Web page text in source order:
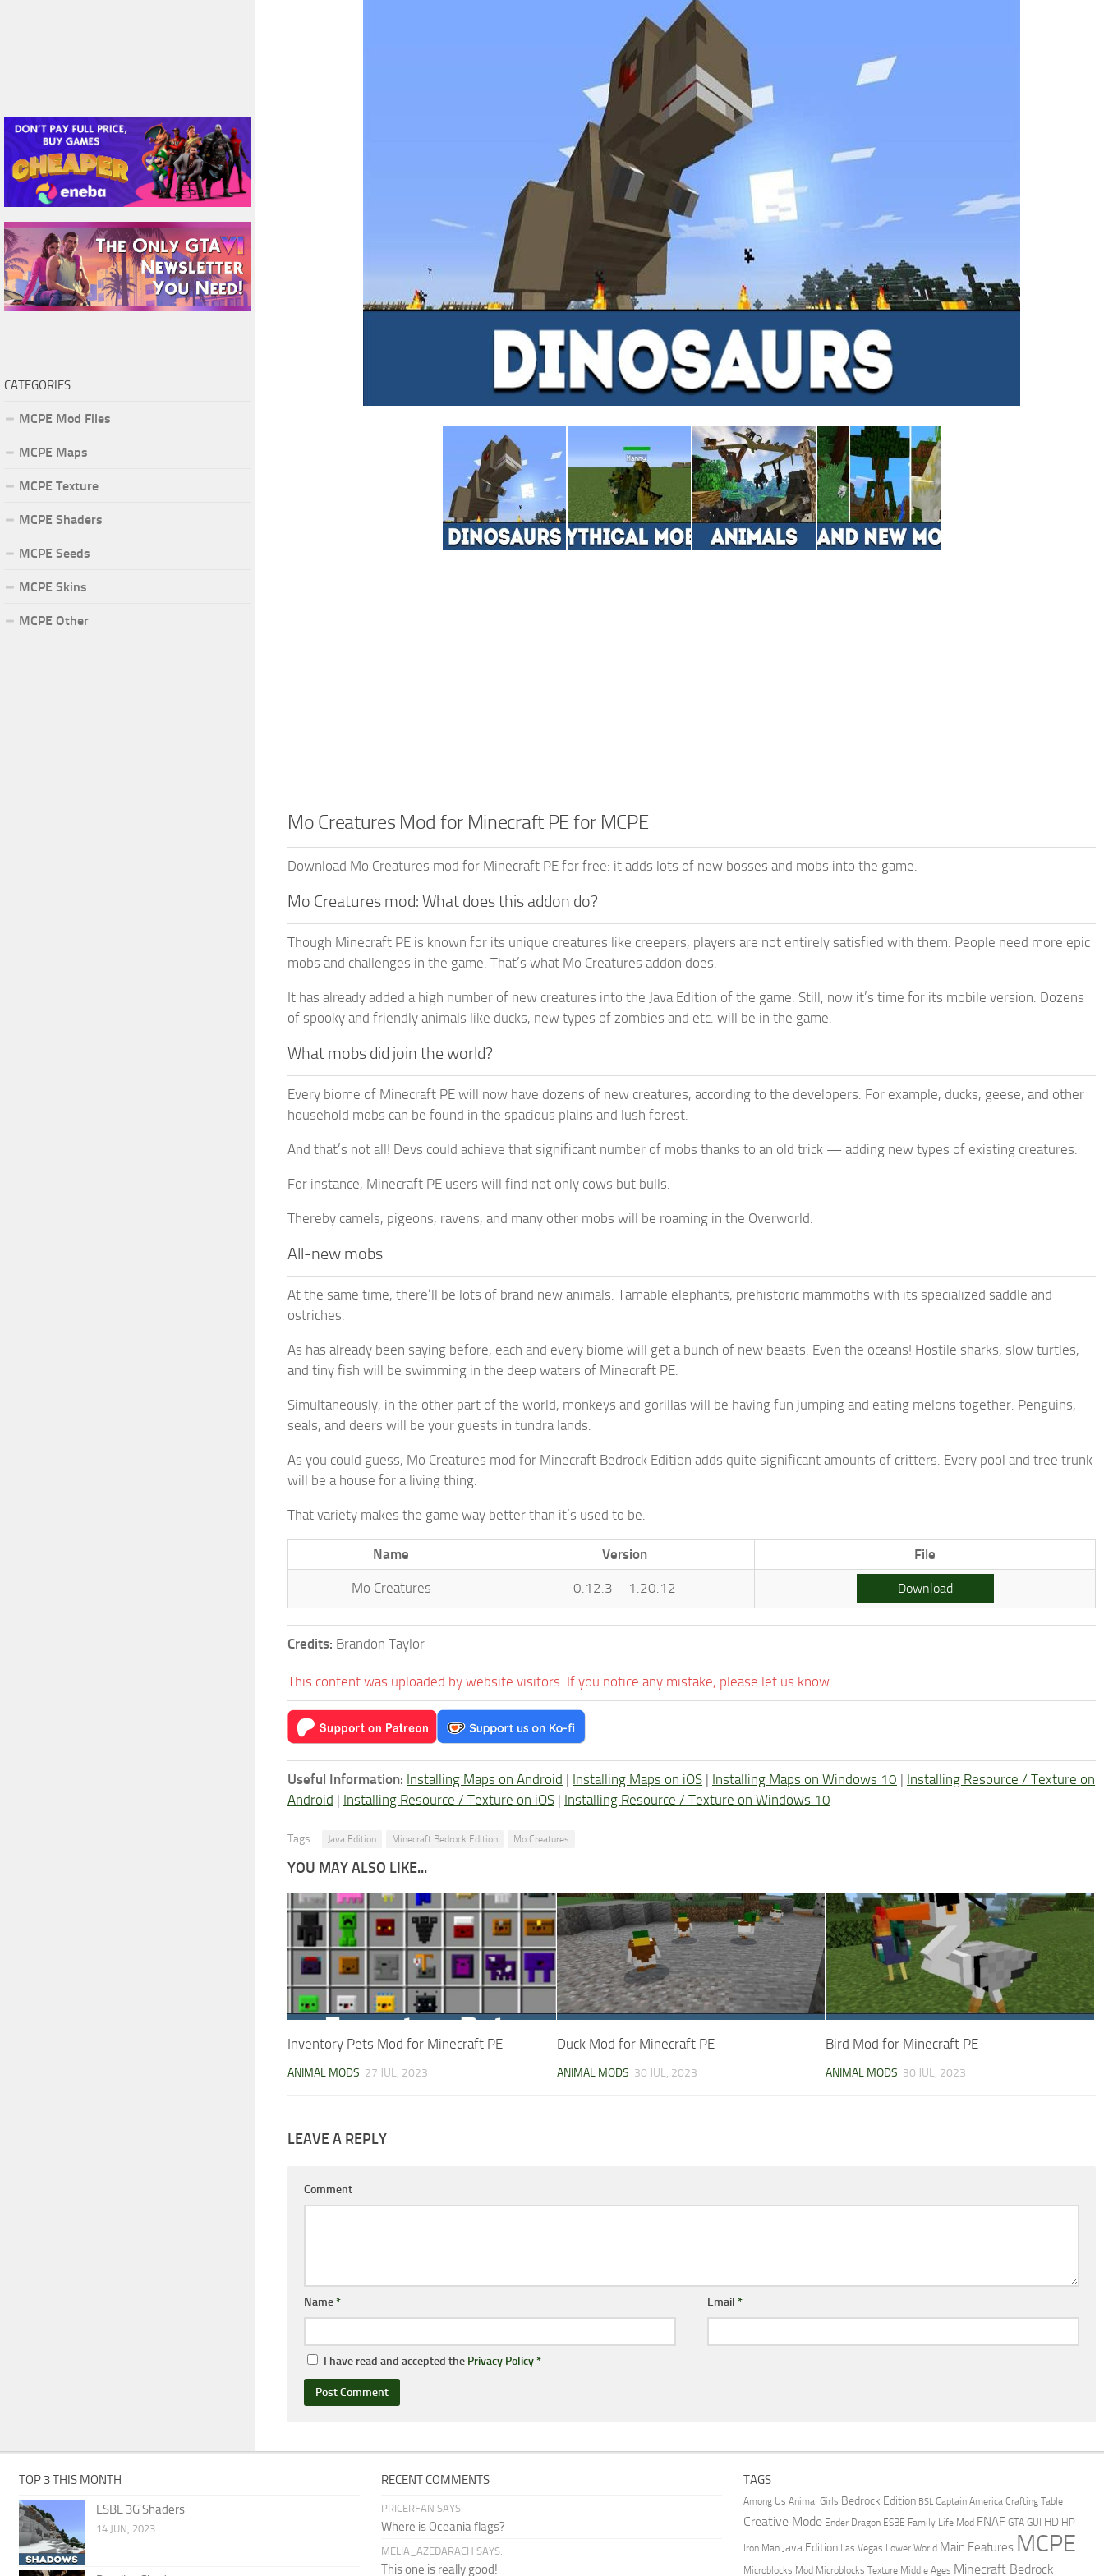
Mo Creatures Mod for Minecraft PE for MCPE
Download Mo Creatures mod for Minecraft PE for free: it adds lots of new bosses and mobs into the game.
Mo Creatures mod: What does this addon do?
Though Minecraft PE is known for its unique creatures like creepers, players are not entirely satisfied with them. People need more epic
mobs and challenges in the game. That’s what Mo Creatures addon does.
It has already added a high number of new creatures into the Java Edition of the game. Still, now it’s time for its mobile version. Dozens
of spooky and friendly animals like ducks, new types of zombies and etc. will be in the game.
What mobs did join the world?
Every biome of Minecraft PE will now have dozens of new creatures, according to the developers. For example, ducks, geese, and other
household mobs can be found in the spacious plains and lush forest.
And that’s not all! Devs could achieve that significant number of mobs thanks to an old trick — adding new types of existing creatures.
For instance, Minecraft PE users will find not only cows but bulls.
Thereby camels, pigeons, ravens, and many other mobs will be roaming in the Overworld.
All-new mobs
At the same time, there’ll be lots of brand new animals. Tamable elephants, prehistoric mammoths with its specialized saddle and
ostriches.
As has already been saying before, each and every biome will get a bunch of new beasts. Even the oceans! Hostile sharks, slow turtles,
and tiny fish will be swimming in the deep waters of Minecraft PE.
Simultaneously, in the other part of the world, monkeys and gorillas will be having fun jumping and eating melons together. Penguins,
seals, and deers will be your guests in tundra lands.
As you could guess, Mo Creatures mod for Minecraft Bedrock Edition adds quite significant amounts of critters. Every pool and tree trunk
will be a house for a living thing.
That variety makes the game way better than it’s used to be.
Name Version File
Mo Creatures 0.12.3 – 1.20.12 Download
Credits: Brandon Taylor
This content was uploaded by website visitors. If you notice any mistake, please let us know.
Useful Information: Installing Maps on Android | Installing Maps on iOS | Installing Maps on Windows 10 | Installing Resource / Texture on
Android | Installing Resource / Texture on iOS | Installing Resource / Texture on Windows 10
Tags: Java Edition Minecraft Bedrock Edition Mo Creatures
YOU MAY ALSO LIKE...
Inventory Pets Mod for Minecraft PE
ANIMAL MODS 27 JUL, 2023
Duck Mod for Minecraft PE
ANIMAL MODS 30 JUL, 2023
Bird Mod for Minecraft PE
ANIMAL MODS 30 JUL, 2023
LEAVE A REPLY
Comment
Name* Email *
I have read and accepted the Privacy Policy*
CATEGORIES
MCPE Mod Files
MCPE Maps
MCPE Texture
MCPE Shaders
MCPE Seeds
MCPE Skins
MCPE Other
TOP 3 THIS MONTH
ESBE 3G Shaders
14 JUN, 2023
RECENT COMMENTS
PRICERFAN SAYS:
Where is Oceania flags?
MELIA_AZEDARACH SAYS:
This one is really good!
TAGS
Among Us Animal Girls Bedrock Edition BSL Captain America Crafting Table
Creative Mode Ender Dragon ESBE Family Life Mod FNAF GTA GUI HD HP
Iron Man Java Edition Las Vegas Lower World Main Features MCPE
Microblocks Mod Microblocks Texture Middle Ages Minecraft Bedrock